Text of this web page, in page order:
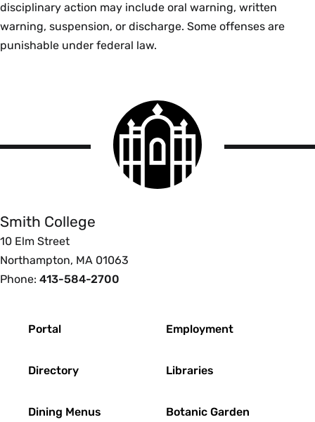
disciplinary action may include oral warning, written
warning, suspension, or discharge. Some offenses are
punishable under federal law.
Smith
College
logo
Smith College
10 Elm Street
Northampton, MA 01063
Phone: 413-584-2700
Portal
Directory
Dining Menus
Employment
Libraries
Botanic Garden